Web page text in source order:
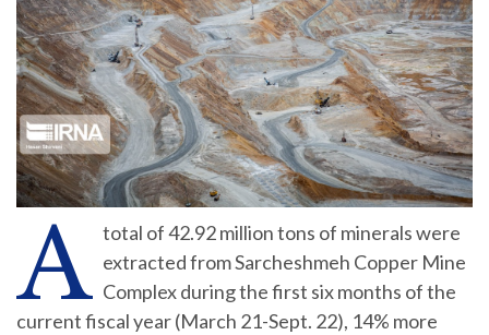
A total of 42.92 million tons of minerals were
extracted from Sarcheshmeh Copper Mine
Complex during the first six months of the
current fiscal year (March 21-Sept. 22), 14% more